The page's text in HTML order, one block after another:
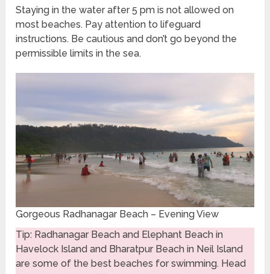
Staying in the water after 5 pm is not allowed on
most beaches. Pay attention to lifeguard
instructions. Be cautious and don’t go beyond the
permissible limits in the sea.
Gorgeous Radhanagar Beach – Evening View
Tip: Radhanagar Beach and Elephant Beach in
Havelock Island and Bharatpur Beach in Neil Island
are some of the best beaches for swimming. Head